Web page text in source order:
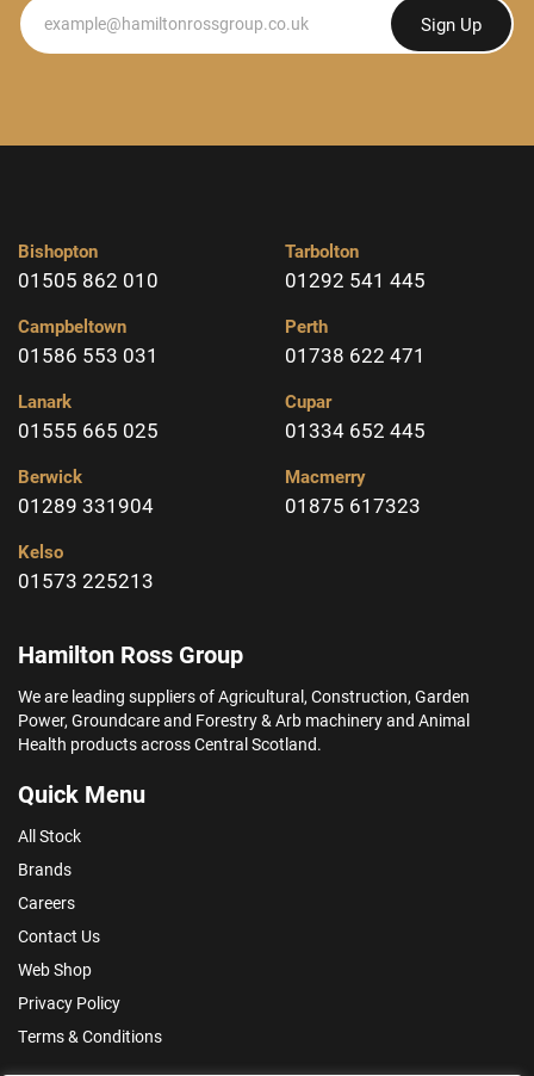
Newsletter Sign Up
Bishopton
01505 862 010
Campbeltown
01586 553 031
Lanark
01555 665 025
Berwick
01289 331904
Kelso
01573 225213
Tarbolton
01292 541 445
Perth
01738 622 471
Cupar
01334 652 445
Macmerry
01875 617323
Hamilton Ross Group
We are leading suppliers of Agricultural, Construction, Garden
Power, Groundcare and Forestry & Arb machinery and Animal
Health products across Central Scotland.
Quick Menu
All Stock
Brands
Careers
Contact Us
Web Shop
Privacy Policy
Terms & Conditions